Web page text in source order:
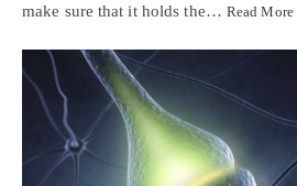
make sure that it holds the… Read More